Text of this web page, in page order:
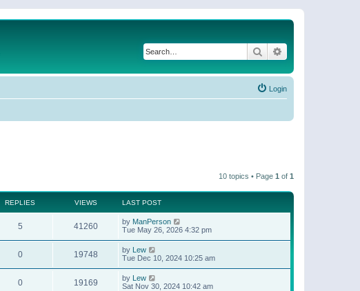
Search
Login
10 topics • Page 1 of 1
REPLIES VIEWS LAST POST
5 41260 by ManPerson
Tue May 26, 2026 4:32 pm
0 19748 by Lew
Tue Dec 10, 2024 10:25 am
0 19169 by Lew
Sat Nov 30, 2024 10:42 am